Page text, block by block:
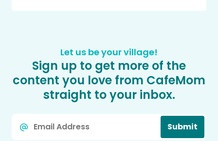
Let us be your village!
Sign up to get more of the
content you love from CafeMom
straight to your inbox.
Submit